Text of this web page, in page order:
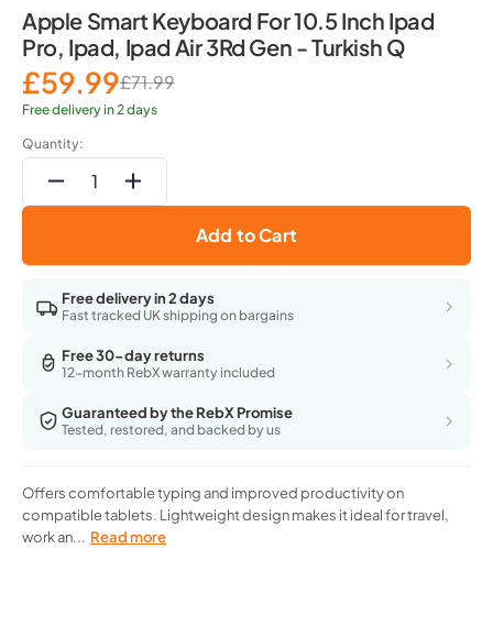
media
1
in
gallery
Apple Smart Keyboard For 10.5 Inch Ipad
Pro, Ipad, Ipad Air 3Rd Gen - Turkish Q
Sale
price
£59.99Regular
price
£71.99
Free delivery in 2 days
Quantity:
Decrease
Apple
Keyboard
10.5
Inch
Pro,
Ipad
Air
3Rd
Gen
Increase
Apple
Keyboard
10.5
Inch
Pro,
Ipad
Air
3Rd
Gen
Add to Cart
Free delivery in 2 days
Fast tracked UK shipping on bargains
Free 30-day returns
12-month RebX warranty included
Guaranteed by the RebX Promise
Tested, restored, and backed by us
Offers comfortable typing and improved productivity on
compatible tablets. Lightweight design makes it ideal for travel,
work an... Read more